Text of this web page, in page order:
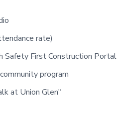
rate)
Safety First Construction Portal
program
at Union Glen"